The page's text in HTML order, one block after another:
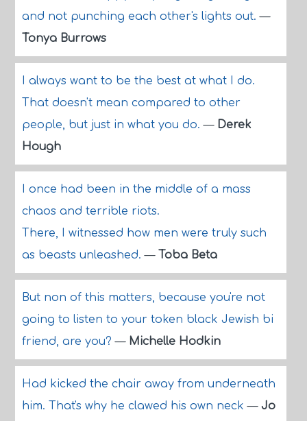
and not punching each other's lights out.—
Tonya Burrows
I always want to be the best at what I do.
That doesn't mean compared to other
people, but just in what you do.— Derek
Hough
I once had been in the middle of a mass
chaos and terrible riots.
There, I witnessed how men were truly such
as beasts unleashed.— Toba Beta
But non of this matters, because you're not
going to listen to your token black Jewish bi
friend, are you?— Michelle Hodkin
Had kicked the chair away from underneath
him. That's why he clawed his own neck— Jo